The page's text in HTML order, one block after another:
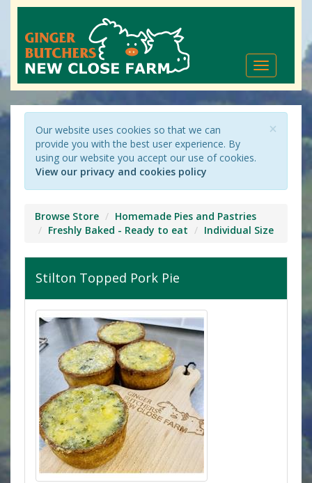
Toggle
navigation
×
Our website uses cookies so that we can
provide you with the best user experience. By
using our website you accept our use of cookies.
View our privacy and cookies policy
Browse Store
Homemade Pies and Pastries
Freshly Baked - Ready to eat
Individual Size
Stilton Topped Pork Pie